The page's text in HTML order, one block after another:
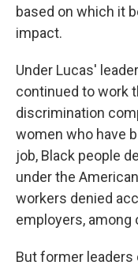
based on which it
impact.
Under Lucas'
continued to work
discrimination
women who have
job, Black people
under the
workers denied
employers,
But former leaders